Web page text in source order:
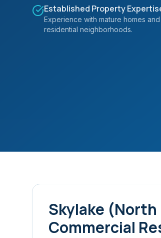
Established Property
Experience with mature homes
residential neighborhoods.
Skylake (North
Commercial